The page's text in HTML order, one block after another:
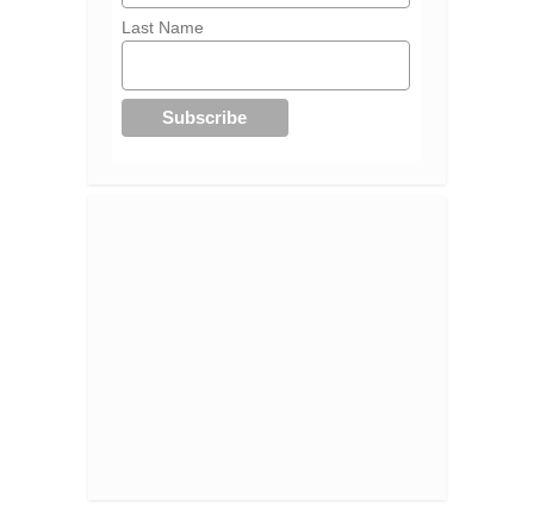
Last Name